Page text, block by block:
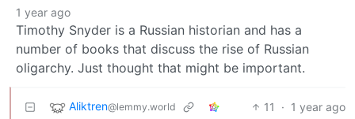
1 year ago
Timothy Snyder is a Russian historian and has a
number of books that discuss the rise of Russian
oligarchy. Just thought that might be important.
Aliktren@lemmy.world 11 · 1 year ago